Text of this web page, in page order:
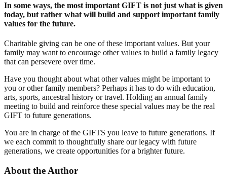
In some ways, the most important GIFT is not just what is given
today, but rather what will build and support important family
values for the future.
Charitable giving can be one of these important values. But your
family may want to encourage other values to build a family legacy
that can persevere over time.
Have you thought about what other values might be important to
you or other family members? Perhaps it has to do with education,
arts, sports, ancestral history or travel. Holding an annual family
meeting to build and reinforce these special values may be the real
GIFT to future generations.
You are in charge of the GIFTS you leave to future generations. If
we each commit to thoughtfully share our legacy with future
generations, we create opportunities for a brighter future.
About the Author